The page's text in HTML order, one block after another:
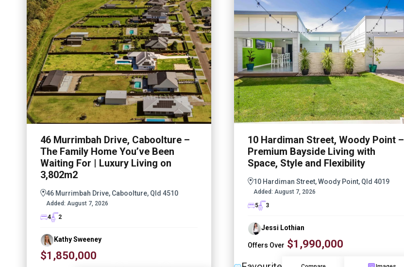
46 Murrimbah Drive, Caboolture –
The Family Home You’ve Been
Waiting For | Luxury Living on
3,802m2
46 Murrimbah Drive, Caboolture, Qld 4510
Added: August 7, 2026
4
2
Kathy Sweeney
$1,850,000
10 Hardiman Street, Woody Point –
Premium Bayside Living with
Space, Style and Flexibility
10 Hardiman Street, Woody Point, Qld 4019
Added: August 7, 2026
5
3
Jessi Lothian
Offers Over $1,990,000